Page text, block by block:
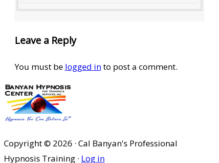
Leave a Reply
You must be logged into post a comment.
Copyright © 2026 · Cal Banyan's Professional
Hypnosis Training · Log in